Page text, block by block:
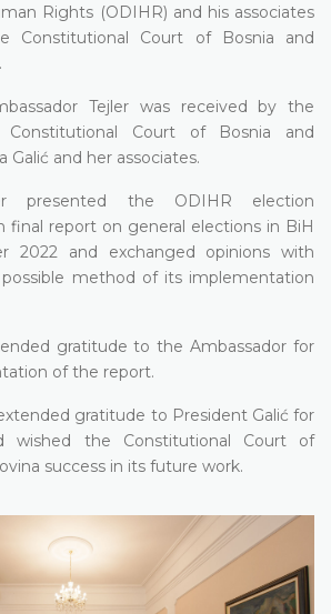
Rights (ODIHR) and his associates
Constitutional Court of Bosnia and
Tejler was received by the
Court of Bosnia and
Galić and her associates.
presented the ODIHR election
final report on general elections in BiH
2022 and exchanged opinions with
possible method of its implementation
gratitude to the Ambassador for
of the report.
gratitude to President Galić for
wished the Constitutional Court of
success in its future work.